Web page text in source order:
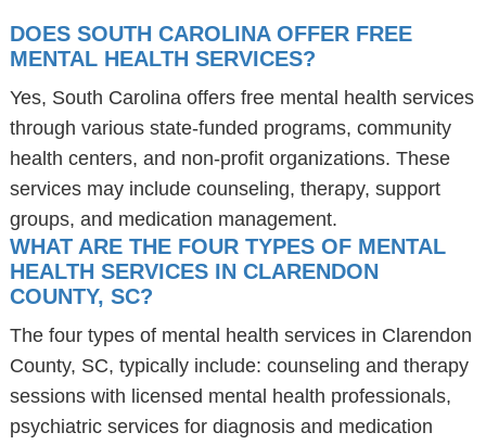
DOES SOUTH CAROLINA OFFER FREE
MENTAL HEALTH SERVICES?
Yes, South Carolina offers free mental health services
through various state-funded programs, community
health centers, and non-profit organizations. These
services may include counseling, therapy, support
groups, and medication management.
WHAT ARE THE FOUR TYPES OF MENTAL
HEALTH SERVICES IN CLARENDON
COUNTY, SC?
The four types of mental health services in Clarendon
County, SC, typically include: counseling and therapy
sessions with licensed mental health professionals,
psychiatric services for diagnosis and medication